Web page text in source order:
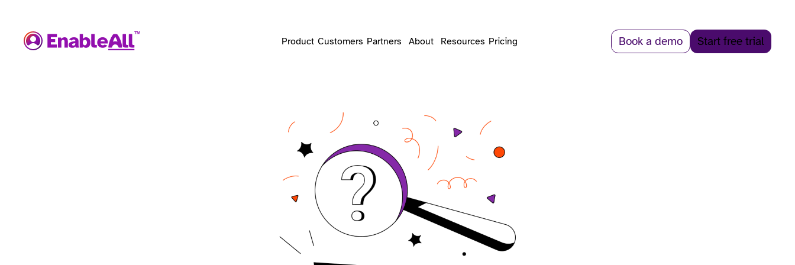
Product Customers Partners About Resources Pricing Book a demo Start free trial